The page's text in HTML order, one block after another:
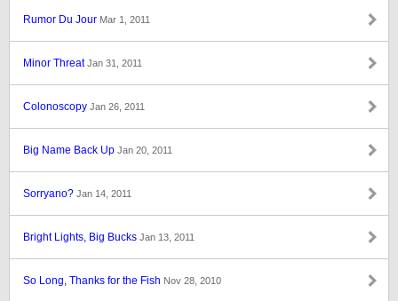
Rumor Du Jour Mar 1, 2011
Minor ThreatJan 31, 2011
Colonoscopy Jan 26, 2011
Big Name Back Up Jan 20, 2011
Sorryano? Jan 14, 2011
Bright Lights, Big Bucks Jan 13, 2011
So Long, Thanks for the Fish Nov 28, 2010